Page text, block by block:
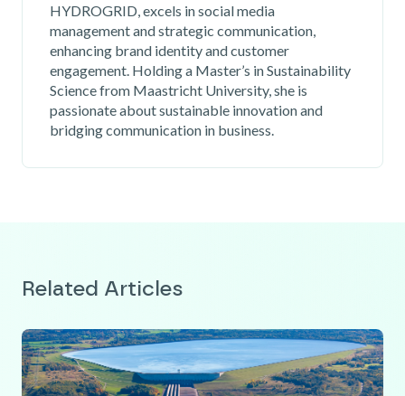
HYDROGRID, excels in social media
management and strategic communication,
enhancing brand identity and customer
engagement. Holding a Master’s in Sustainability
Science from Maastricht University, she is
passionate about sustainable innovation and
bridging communication in business.
Related Articles